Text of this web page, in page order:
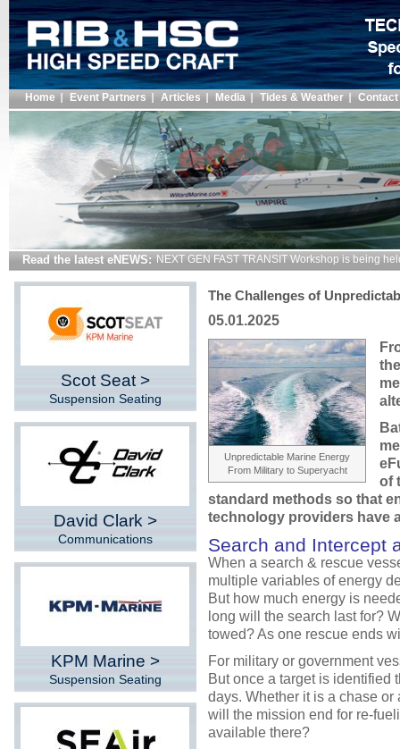
Home Event Partners Articles Media Tides & Weather Contact
Read the latest eNEWS: NEXT GEN FAST TRANSIT Workshop is being
Scot Seat >
Suspension Seating
David Clark >
Communications
KPM Marine >
Suspension Seating
The Challenges of
05.01.2025
Unpredictable Marine Energy
From Military to Superyacht
of
standard methods so that
technology providers have
Search and Intercept
When a search & rescue
multiple variables of energy
But how much energy is
long will the search last for?
towed? As one rescue ends
For military or government
But once a target is identified
days. Whether it is a chase
will the mission end for re-
available there?